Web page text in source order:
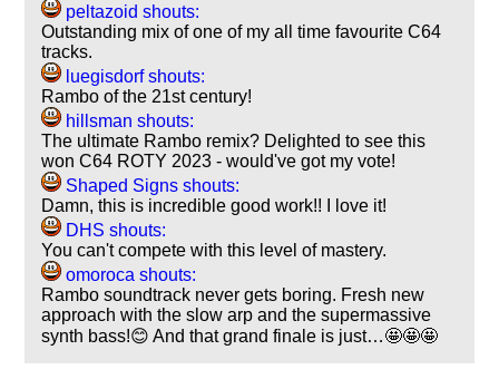
peltazoid shouts:
Outstanding mix of one of my all time favourite C64
tracks.
luegisdorf shouts:
Rambo of the 21st century!
hillsman shouts:
The ultimate Rambo remix? Delighted to see this
won C64 ROTY 2023 - would've got my vote!
Shaped Signs shouts:
Damn, this is incredible good work!! I love it!
DHS shouts:
You can't compete with this level of mastery.
omoroca shouts:
Rambo soundtrack never gets boring. Fresh new
approach with the slow arp and the supermassive
synth bass!😊 And that grand finale is just…🤩🤩🤩